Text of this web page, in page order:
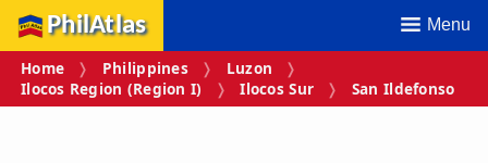
PhilAtlas Menu
Home Philippines
Luzon
Ilocos Region (Region I)
Ilocos Sur San Ildefonso